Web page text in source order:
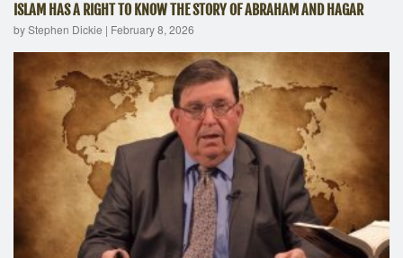
ISLAM HAS A RIGHT TO KNOW THE STORY OF ABRAHAM AND HAGAR
by Stephen Dickie | February 8, 2026